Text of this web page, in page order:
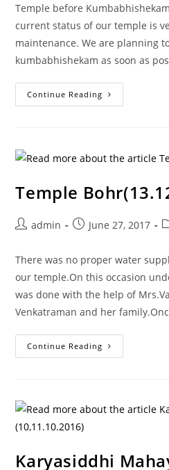
Temple before
current status of our temple is
maintenance. We are planning
kumbabhishekam as soon as
Continue Reading
Temple
admin June 27, 2017
There was no proper water
our temple.On this occasion
was done with the help of
Venkatraman and her
Continue Reading
Karyasiddhi